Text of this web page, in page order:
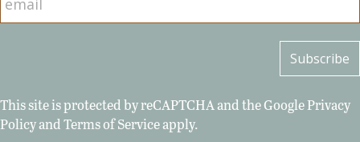
This site is protected by reCAPTCHA and the GooglePrivacy
PolicyandTerms of Serviceapply.